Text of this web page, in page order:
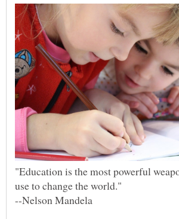
"Education is the most powerful